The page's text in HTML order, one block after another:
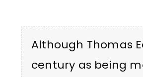
Although Thomas
century as being